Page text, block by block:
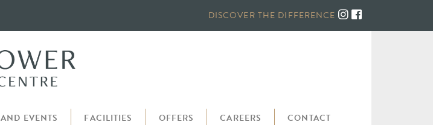
DISCOVER THE DIFFERENCE
EVENTS FACILITIES OFFERS CAREERS CONTACT